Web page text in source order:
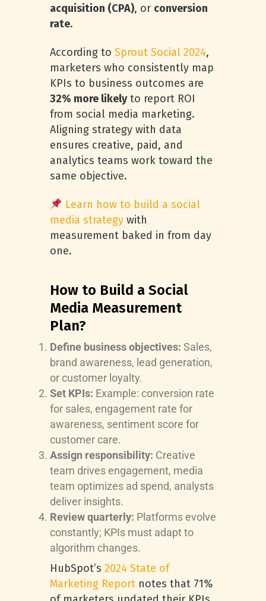
acquisition (CPA), or conversion
rate.
According to Sprout Social 2024,
marketers who consistently map
KPIs to business outcomes are
32% more likelyto report ROI
from social media marketing.
Aligning strategy with data
ensures creative, paid, and
analytics teams work toward the
same objective.
Learn how to build a social
media strategy with
measurement baked in from day
one.
How to Build a Social
Media Measurement
Plan?
Define business objectives: Sales,
brand awareness, lead generation,
or customer loyalty.
Set KPIs: Example: conversion rate
for sales, engagement rate for
awareness, sentiment score for
customer care.
Assign responsibility: Creative
team drives engagement, media
team optimizes ad spend, analysts
deliver insights.
Review quarterly: Platforms evolve
constantly; KPIs must adapt to
algorithm changes.
HubSpot’s 2024 State of
Marketing Report notes that 71%